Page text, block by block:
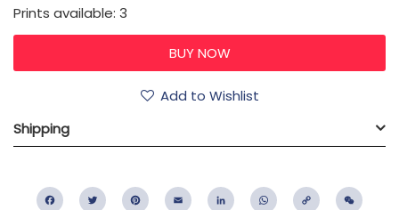
Prints available: 3
Add to Wishlist
Shipping